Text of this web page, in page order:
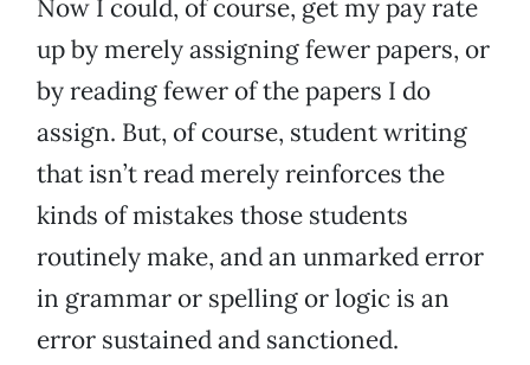
Now I could, of course, get my pay rate
up by merely assigning fewer papers, or
by reading fewer of the papers I do
assign. But, of course, student writing
that isn’t read merely reinforces the
kinds of mistakes those students
routinely make, and an unmarked error
in grammar or spelling or logic is an
error sustained and sanctioned.